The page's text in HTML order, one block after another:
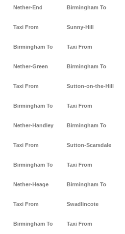
Nether-End
Taxi From
Birmingham To
Nether-Green
Taxi From
Birmingham To
Nether-Handley
Taxi From
Birmingham To
Nether-Heage
Taxi From
Birmingham To
Birmingham To
Sunny-Hill
Taxi From
Birmingham To
Sutton-on-the-Hill
Taxi From
Birmingham To
Sutton-Scarsdale
Taxi From
Birmingham To
Swadlincote
Taxi From